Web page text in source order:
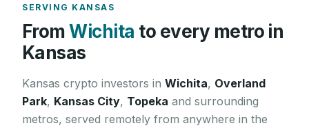
SERVING KANSAS
FromWichita to every metro in
Kansas
Kansas crypto investors in Wichita, Overland
Park, Kansas City, Topeka and surrounding
metros, served remotely from anywhere in the